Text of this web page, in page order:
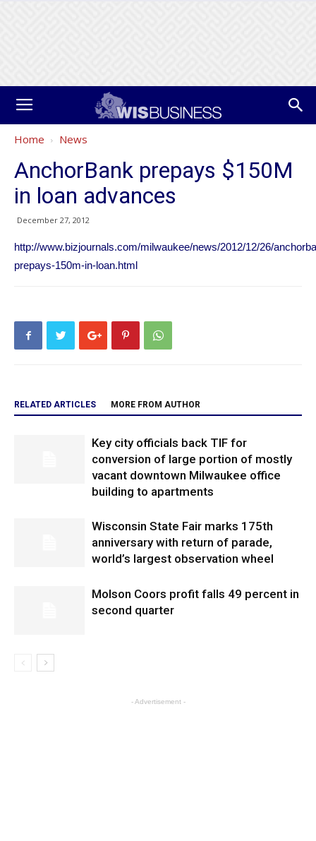
Home News
AnchorBank prepays $150M
in loan advances
December 27, 2012
http://www.bizjournals.com/milwaukee/news/2012/12/26/
prepays-150m-in-loan.html
RELATED ARTICLES MORE FROM AUTHOR
Key city officials back TIF for
conversion of large portion of mostly
vacant downtown Milwaukee office
building to apartments
Wisconsin State Fair marks 175th
anniversary with return of parade,
world’s largest observation wheel
Molson Coors profit falls 49 percent in
second quarter
- Advertisement -